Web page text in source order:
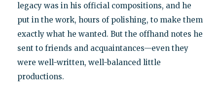
legacy was in his official compositions, and he
put in the work, hours of polishing, to make them
exactly what he wanted. But the offhand notes he
sent to friends and acquaintances—even they
were well-written, well-balanced little
productions.